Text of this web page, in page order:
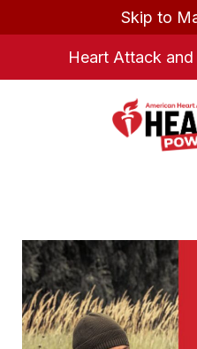
Skip to
Heart Attack